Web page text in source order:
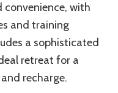
with
and training
a sophisticated
retreat for a
recharge.